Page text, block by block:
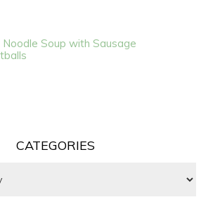
Noodle Soup with Sausage
CATEGORIES